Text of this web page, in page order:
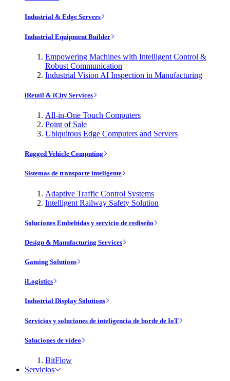
Industrial & Edge Servers
Industrial Equipment Builder
Empowering Machines with Intelligent Control &
Robust Communication
Industrial Vision AI Inspection in Manufacturing
iRetail & iCity Services
All-in-One Touch Computers
Point of Sale
Ubiquitous Edge Computers and Servers
Rugged Vehicle Computing
Sistemas de transporte inteligente
Adaptive Traffic Control Systems
Intelligent Railway Safety Solution
Soluciones Embebidas y servicio de rediseño
Design & Manufacturing Services
Gaming Solutions
iLogistics
Industrial Display Solutions
Servicios y soluciones de inteligencia de borde de IoT
Soluciones de vídeo
BitFlow
Servicios